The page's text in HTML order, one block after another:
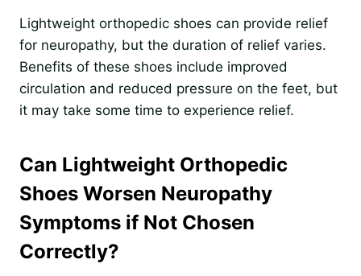
Lightweight orthopedic shoes can provide relief
for neuropathy, but the duration of relief varies.
Benefits of these shoes include improved
circulation and reduced pressure on the feet, but
it may take some time to experience relief.
Can Lightweight Orthopedic
Shoes Worsen Neuropathy
Symptoms if Not Chosen
Correctly?